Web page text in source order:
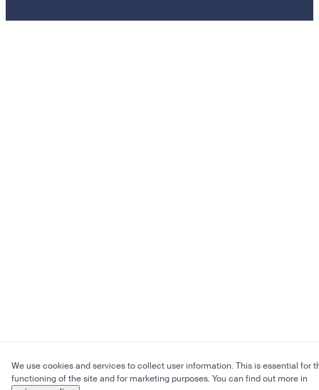
We use cookies and services to collect user information. This is essential for
functioning of the site and for marketing purposes. You can find out more in